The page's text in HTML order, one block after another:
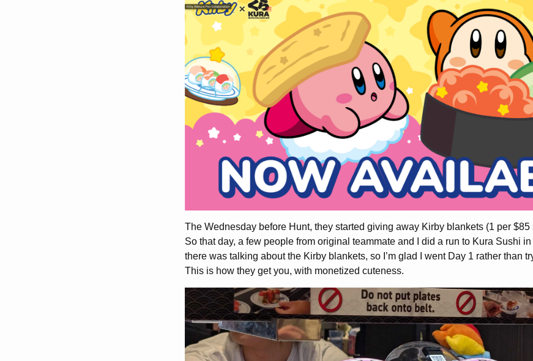
The Wednesday before Hunt, they started giving away Kirby blankets (1 per $85
So that day, a few people from original teammate and I did a run to Kura Sushi
there was talking about the Kirby blankets, so I’m glad I went Day 1 rather than
This is how they get you, with monetized cuteness.